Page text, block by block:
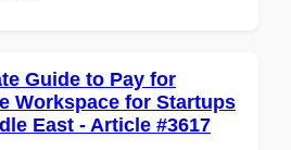
Guide to Pay for
Workspace for Startups
East - Article #3617